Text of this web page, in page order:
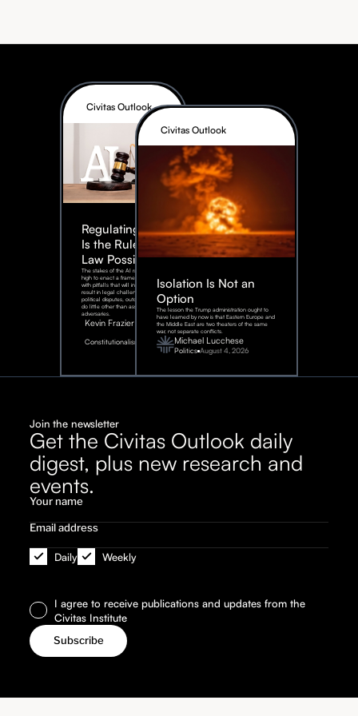
Civitas Outlook
Regulating AI:
Is the Rule of
Law Possible?
The stakes of the AI race are too
high to enact a framework rife
with pitfalls that will inevitably
result in legal challenges and
political disputes, outcomes that
do little other than assist our
adversaries.
Kevin Frazier
Constitutionalism
August
2026
Civitas Outlook
Isolation Is Not an
Option
The lesson the Trump administration ought to
have learned by now is that Eastern Europe and
the Middle East are two theaters of the same
war, not separate conflicts.
Michael Lucchese
Politics August 4, 2026
Join the newsletter
Get the Civitas Outlook daily
digest, plus new research and
events.
Daily Weekly
I agree to receive publications and updates from the
Civitas Institute